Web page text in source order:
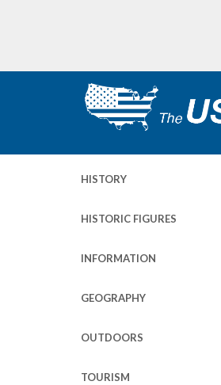
HISTORY
HISTORIC FIGURES
INFORMATION
GEOGRAPHY
OUTDOORS
TOURISM